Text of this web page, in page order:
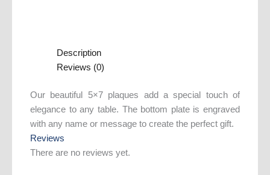
Description
Reviews (0)
Our beautiful 5×7 plaques add a special touch of
elegance to any table. The bottom plate is engraved
with any name or message to create the perfect gift.
Reviews
There are no reviews yet.